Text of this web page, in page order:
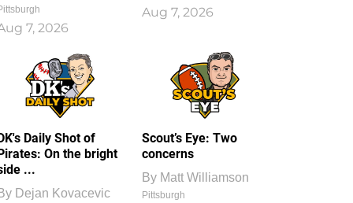
7, 2026
Aug 7, 2026
Daily Shot of
On the bright
...
Dejan Kovacevic
Scout’s Eye: Two
concerns
By Matt Williamson
Pittsburgh